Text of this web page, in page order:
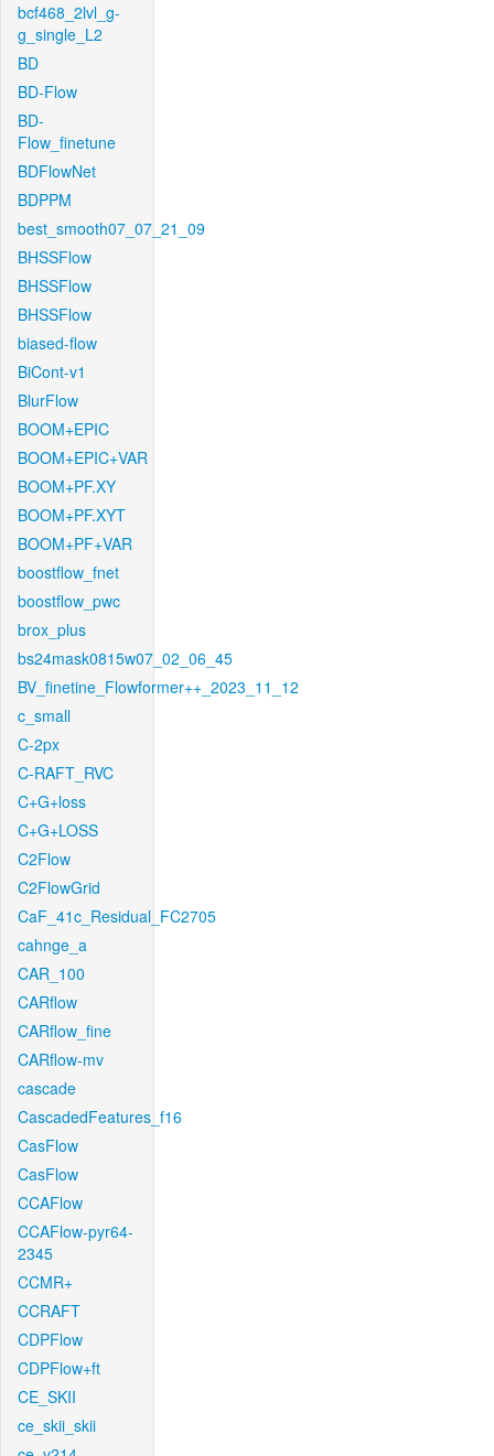
bcf468_2lvl_g-
g_single_L2
BD
BD-Flow
BD-
Flow_finetune
BDFlowNet
BDPPM
best_smooth07_07_21_09
BHSSFlow
BHSSFlow
BHSSFlow
biased-flow
BiCont-v1
BlurFlow
BOOM+EPIC
BOOM+EPIC+VAR
BOOM+PF.XY
BOOM+PF.XYT
BOOM+PF+VAR
boostflow_fnet
boostflow_pwc
brox_plus
bs24mask0815w07_02_06_45
BV_finetine_Flowformer++_2023_11_12
c_small
C-2px
C-RAFT_RVC
C+G+loss
C+G+LOSS
C2Flow
C2FlowGrid
CaF_41c_Residual_FC2705
cahnge_a
CAR_100
CARflow
CARflow_fine
CARflow-mv
cascade
CascadedFeatures_f16
CasFlow
CasFlow
CCAFlow
CCAFlow-pyr64-
2345
CCMR+
CCRAFT
CDPFlow
CDPFlow+ft
CE_SKII
ce_skii_skii